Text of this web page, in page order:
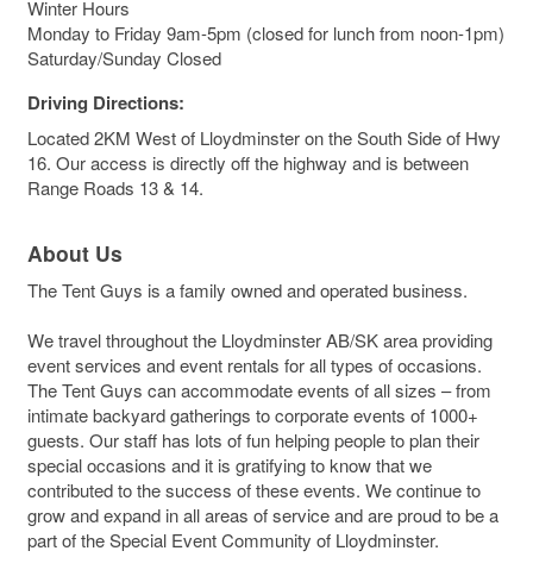
Winter Hours
Monday to Friday 9am-5pm (closed for lunch from noon-1pm)
Saturday/Sunday Closed
Driving Directions:
Located 2KM West of Lloydminster on the South Side of Hwy
16. Our access is directly off the highway and is between
Range Roads 13 & 14.
About Us
The Tent Guys is a family owned and operated business.
We travel throughout the Lloydminster AB/SK area providing
event services and event rentals for all types of occasions.
The Tent Guys can accommodate events of all sizes – from
intimate backyard gatherings to corporate events of 1000+
guests. Our staff has lots of fun helping people to plan their
special occasions and it is gratifying to know that we
contributed to the success of these events. We continue to
grow and expand in all areas of service and are proud to be a
part of the Special Event Community of Lloydminster.